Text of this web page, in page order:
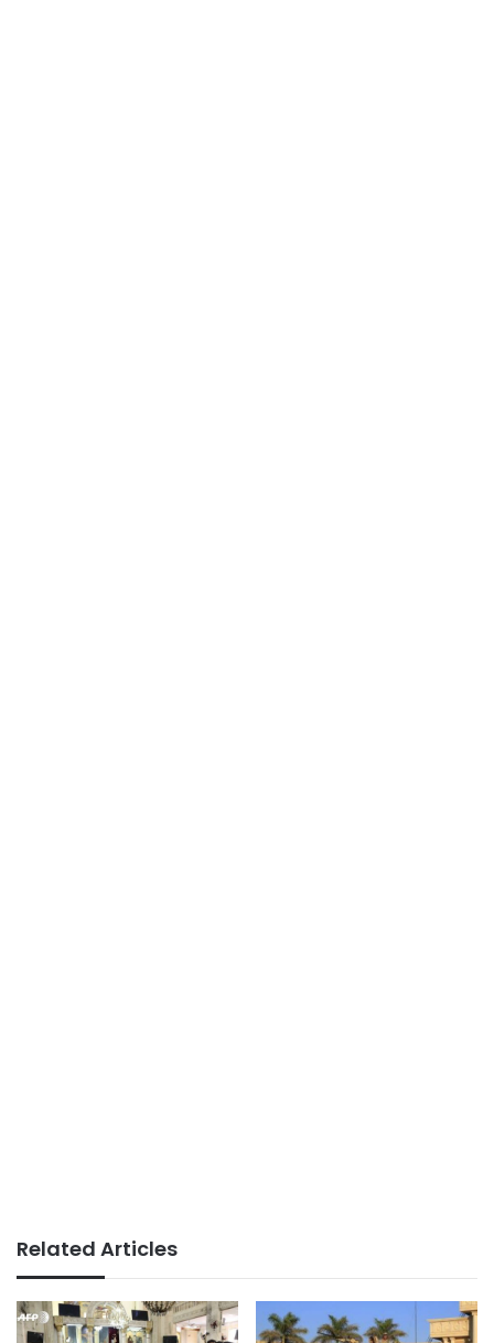
Related Articles